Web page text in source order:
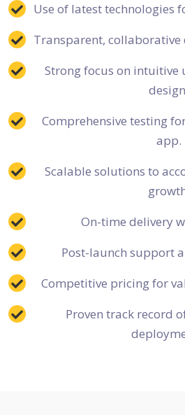
Use of latest technologies
Transparent, collaborative
Strong focus on intuitive
Comprehensive testing
app.
Scalable solutions to
On-time delivery
Post-launch support
Competitive pricing for
Proven track record